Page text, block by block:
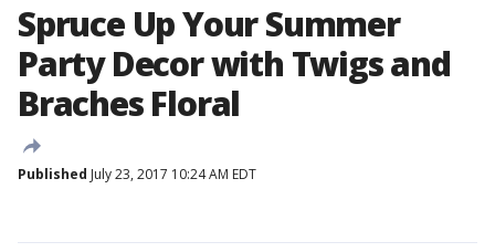
Spruce Up Your Summer
Party Decor with Twigs and
Braches Floral
Published July 23, 2017 10:24 AM EDT